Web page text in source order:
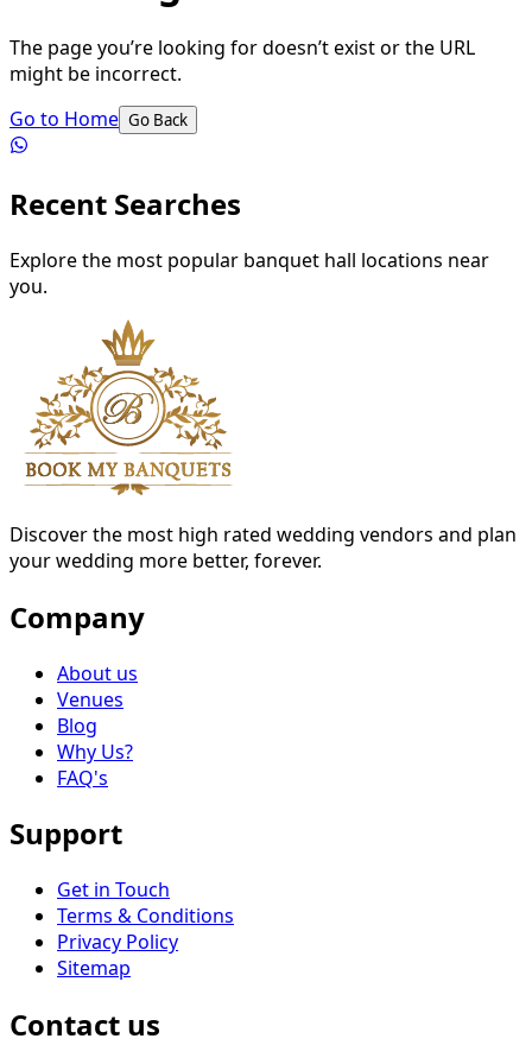
The page you’re looking for doesn’t exist or the URL
might be incorrect.
Go to Home Go Back
Recent Searches
Explore the most popular banquet hall locations near
you.
Discover the most high rated wedding vendors and plan
your wedding more better, forever.
Company
About us
Venues
Blog
Why Us?
FAQ's
Support
Get in Touch
Terms & Conditions
Privacy Policy
Sitemap
Contact us